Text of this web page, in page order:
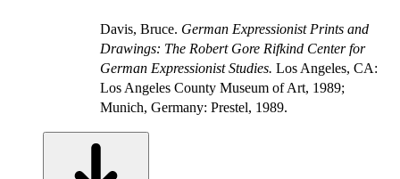
Davis, Bruce. German Expressionist Prints and
Drawings: The Robert Gore Rifkind Center for
German Expressionist Studies. Los Angeles, CA:
Los Angeles County Museum of Art, 1989;
Munich, Germany: Prestel, 1989.